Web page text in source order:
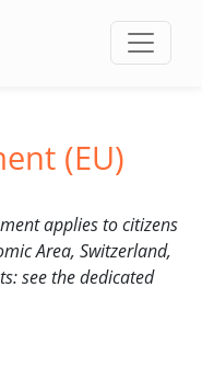
(EU)
applies to citizens
Area, Switzerland,
see the dedicated